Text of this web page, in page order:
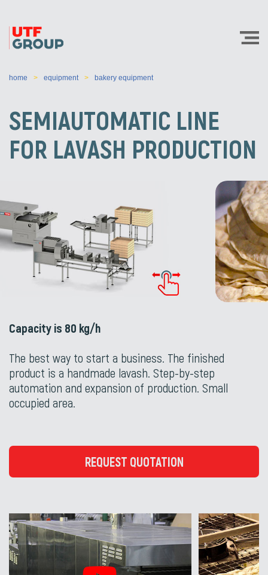
home equipment bakery equipment
SEMIAUTOMATIC LINE
FOR LAVASH PRODUCTION
Capacity is 80 kg/h
The best way to start a business. The finished
product is a handmade lavash. Step-by-step
automation and expansion of production. Small
occupied area.
REQUEST QUOTATION